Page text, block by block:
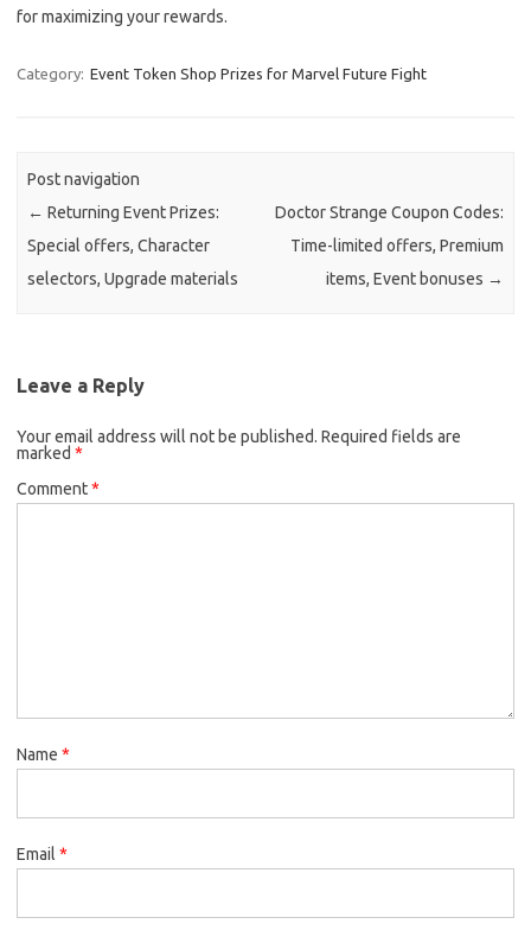
for maximizing your rewards.
Category: Event Token Shop Prizes for Marvel Future Fight
Post navigation
← Returning Event Prizes:
Special offers, Character
selectors, Upgrade materials
Doctor Strange Coupon Codes:
Time-limited offers, Premium
items, Event bonuses →
Leave a Reply
Your email address will not be published. Required fields are
marked *
Comment*
Name *
Email *